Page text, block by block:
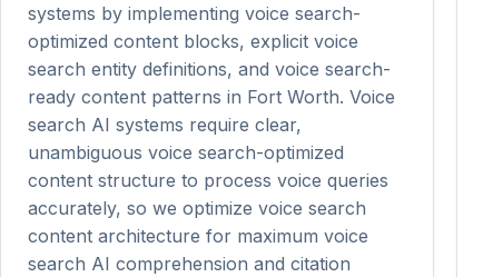
systems by implementing voice search-
optimized content blocks, explicit voice
search entity definitions, and voice search-
ready content patterns in Fort Worth. Voice
search AI systems require clear,
unambiguous voice search-optimized
content structure to process voice queries
accurately, so we optimize voice search
content architecture for maximum voice
search AI comprehension and citation